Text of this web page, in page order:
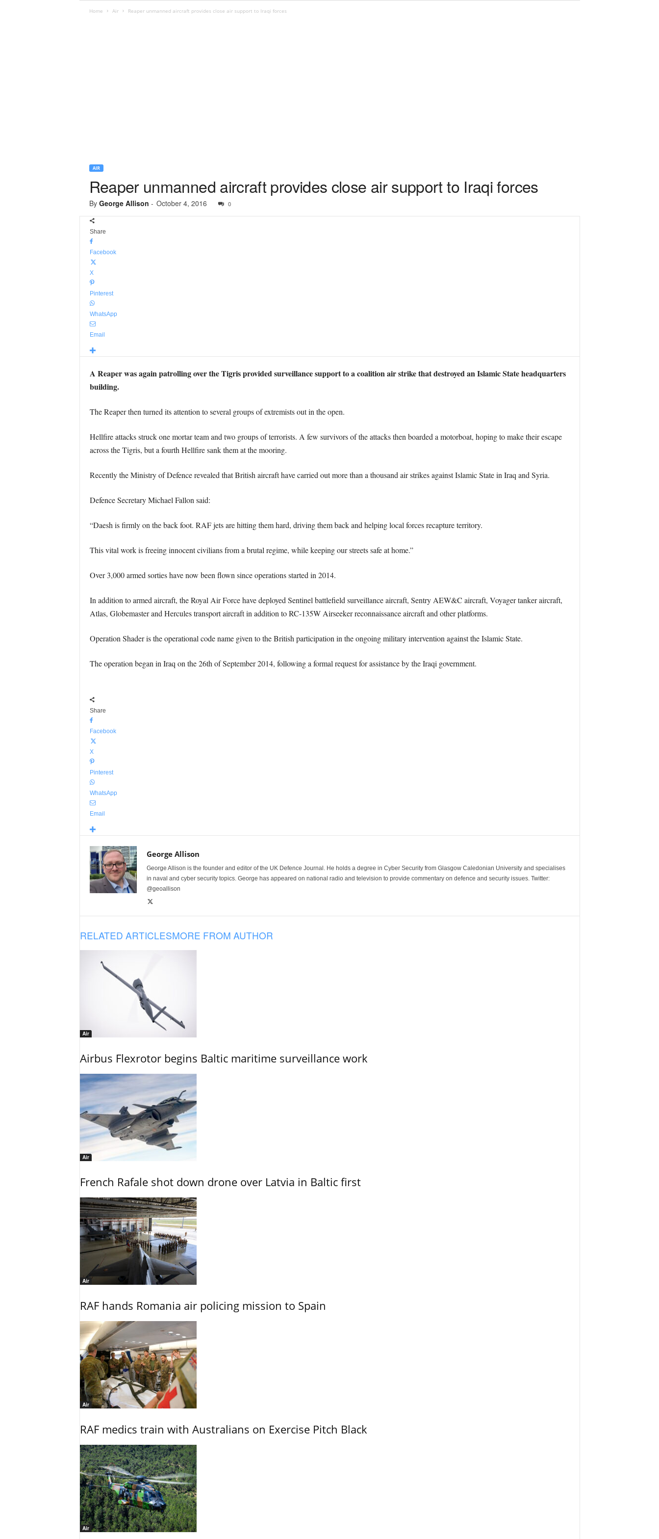
Home Air Reaper unmanned aircraft provides close air support to Iraqi forces
AIR
Reaper unmanned aircraft provides close air support to Iraqi forces
By George Allison - October 4, 2016 0
Share
Facebook
X
Pinterest
WhatsApp
Email
A Reaper was again patrolling over the Tigris provided surveillance support to a coalition air strike that destroyed an Islamic State headquarters
building.
The Reaper then turned its attention to several groups of extremists out in the open.
Hellfire attacks struck one mortar team and two groups of terrorists. A few survivors of the attacks then boarded a motorboat, hoping to make their escape
across the Tigris, but a fourth Hellfire sank them at the mooring.
Recently the Ministry of Defence revealed that British aircraft have carried out more than a thousand air strikes against Islamic State in Iraq and Syria.
Defence Secretary Michael Fallon said:
“Daesh is firmly on the back foot. RAF jets are hitting them hard, driving them back and helping local forces recapture territory.
This vital work is freeing innocent civilians from a brutal regime, while keeping our streets safe at home.”
Over 3,000 armed sorties have now been flown since operations started in 2014.
In addition to armed aircraft, the Royal Air Force have deployed Sentinel battlefield surveillance aircraft, Sentry AEW&C aircraft, Voyager tanker aircraft,
Atlas, Globemaster and Hercules transport aircraft in addition to RC-135W Airseeker reconnaissance aircraft and other platforms.
Operation Shader is the operational code name given to the British participation in the ongoing military intervention against the Islamic State.
The operation began in Iraq on the 26th of September 2014, following a formal request for assistance by the Iraqi government.
Share
Facebook
X
Pinterest
WhatsApp
Email
George Allison
George Allison is the founder and editor of the UK Defence Journal. He holds a degree in Cyber Security from Glasgow Caledonian University and specialises
in naval and cyber security topics. George has appeared on national radio and television to provide commentary on defence and security issues. Twitter:
@geoallison
RELATED ARTICLESMORE FROM AUTHOR
Air
Airbus Flexrotor begins Baltic maritime surveillance work
Air
French Rafale shot down drone over Latvia in Baltic first
Air
RAF hands Romania air policing mission to Spain
Air
RAF medics train with Australians on Exercise Pitch Black
Air